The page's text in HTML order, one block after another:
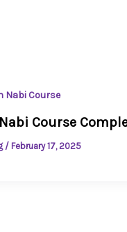
Nabi Course
Course
/ February 17, 2025